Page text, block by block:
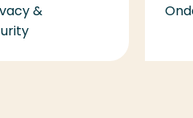
&